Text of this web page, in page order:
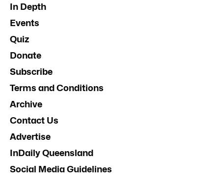
In Depth
Events
Quiz
Donate
Subscribe
Terms and Conditions
Archive
Contact Us
Advertise
InDaily Queensland
Social Media Guidelines